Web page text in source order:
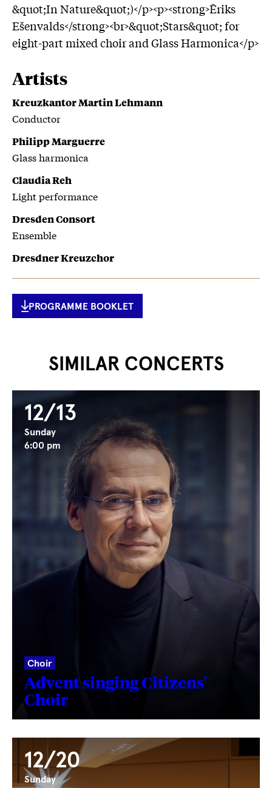
&quot;In Nature&quot;)</p><p><strong>Ēriks
Ešenvalds</strong><br>&quot;Stars&quot; for
eight-part mixed choir and Glass Harmonica</p>
Artists
Kreuzkantor Martin Lehmann
Conductor
Philipp Marguerre
Glass harmonica
Claudia Reh
Light performance
Dresden Consort
Ensemble
Dresdner Kreuzchor
PROGRAMME BOOKLET
SIMILAR CONCERTS
12/13
Sunday
6:00 pm
Choir
Advent singing Citizens'
Choir
12/20
Sunday